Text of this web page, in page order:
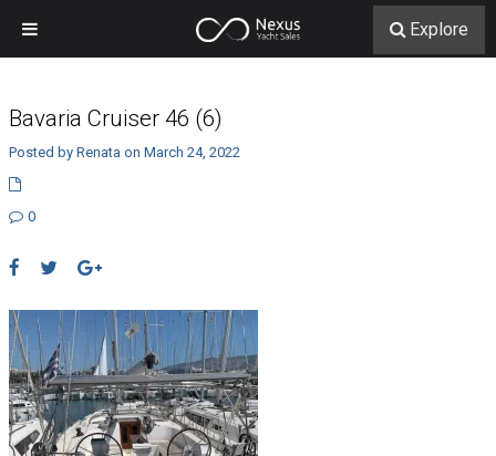
Bavaria Cruiser 46 (6)
Posted by Renata on March 24, 2022
0
Explore